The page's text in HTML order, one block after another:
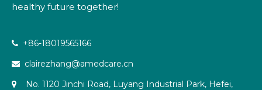
healthy future together!
 +86-18019565166
 clairezhang@amedcare.cn

No. 1120 Jinchi Road, Luyang Industrial Park, Hefei,